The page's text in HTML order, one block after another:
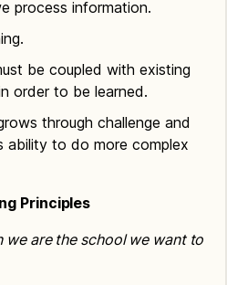
process information.
be coupled with existing
order to be learned.
through challenge and
ability to do more complex
Principles
we are the school we want to